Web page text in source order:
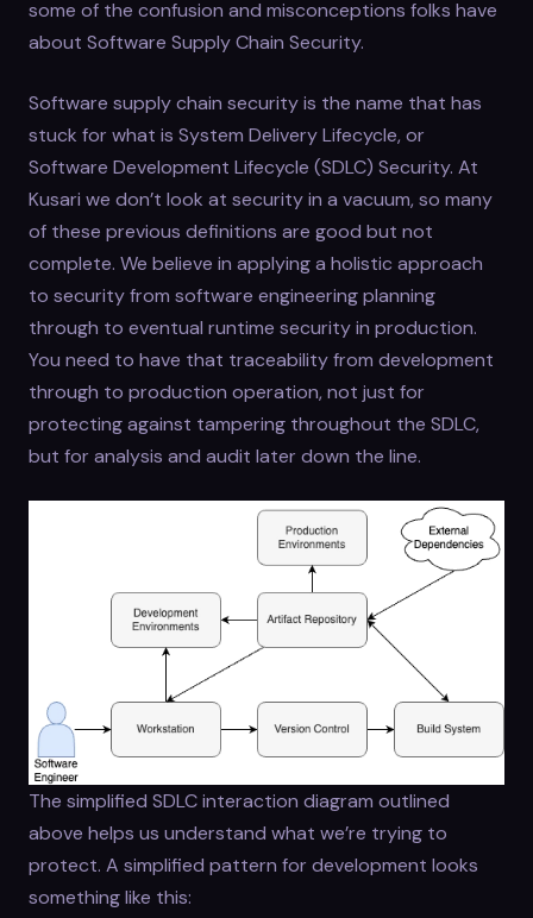
some of the confusion and misconceptions folks have
about Software Supply Chain Security.
Software supply chain security is the name that has
stuck for what is System Delivery Lifecycle, or
Software Development Lifecycle (SDLC) Security. At
Kusari we don’t look at security in a vacuum, so many
of these previous definitions are good but not
complete. We believe in applying a holistic approach
to security from software engineering planning
through to eventual runtime security in production.
You need to have that traceability from development
through to production operation, not just for
protecting against tampering throughout the SDLC,
but for analysis and audit later down the line.
The simplified SDLC interaction diagram outlined
above helps us understand what we’re trying to
protect. A simplified pattern for development looks
something like this: